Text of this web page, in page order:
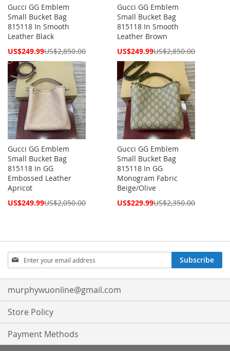
Gucci GG Emblem
Small Bucket Bag
815118 In Smooth
Leather Black
Special
US$249.99US$2,850.00
Gucci GG Emblem
Small Bucket Bag
815118 In Smooth
Leather Brown
Special
US$249.99US$2,850.00
Gucci GG Emblem
Small Bucket Bag
815118 In GG
Embossed Leather
Apricot
Special
US$249.99US$2,050.00
Gucci GG Emblem
Small Bucket Bag
815118 In GG
Monogram Fabric
Beige/Olive
Special
US$229.99US$2,350.00
Sign
Up
for
Our
Newsletter:
Subscribe
murphywuonline@gmail.com
Store Policy
Payment Methods